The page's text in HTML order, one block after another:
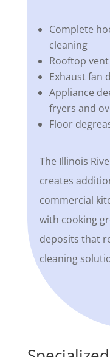
Complete
cleaning
Rooftop
Exhaust fan
Appliance
fryers and
Floor
The Illinois
creates
commercial
with cooking
deposits that
cleaning